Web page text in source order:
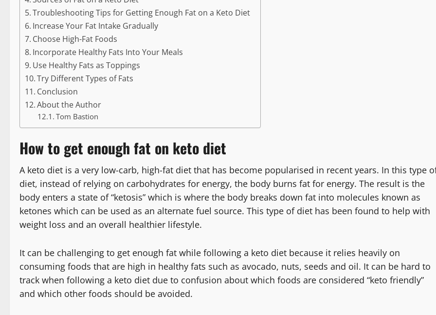
Troubleshooting Tips for Getting Enough Fat on a Keto Diet
Increase Your Fat Intake Gradually
Choose High-Fat Foods
Incorporate Healthy Fats Into Your Meals
Use Healthy Fats as Toppings
Try Different Types of Fats
Conclusion
About the Author
Tom Bastion
How to get enough fat on keto diet
A keto diet is a very low-carb, high-fat diet that has become popularised in recent years. In this type
diet, instead of relying on carbohydrates for energy, the body burns fat for energy. The result is the
body enters a state of “ketosis” which is where the body breaks down fat into molecules known as
ketones which can be used as an alternate fuel source. This type of diet has been found to help with
weight loss and an overall healthier lifestyle.
It can be challenging to get enough fat while following a keto diet because it relies heavily on
consuming foods that are high in healthy fats such as avocado, nuts, seeds and oil. It can be hard to
track when following a keto diet due to confusion about which foods are considered “keto friendly”
and which other foods should be avoided.